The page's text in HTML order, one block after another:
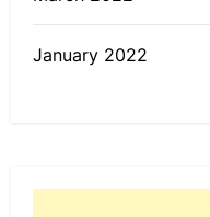
January 2022